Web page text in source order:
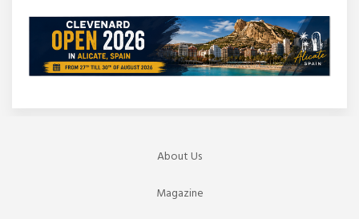
About Us
Magazine